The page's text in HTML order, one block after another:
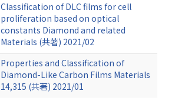
Classification of DLC films for cell
proliferation based on optical
constants Diamond and related
Materials (共著) 2021/02
Properties and Classification of
Diamond-Like Carbon Films Materials
14,315 (共著) 2021/01